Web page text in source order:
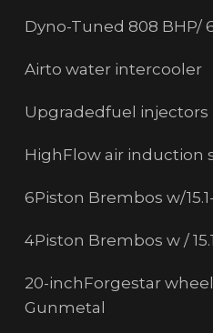
Dyno-Tuned 808 BHP/
Airto water intercooler
Upgradedfuel injectors
HighFlow air induction
6Piston Brembos w/
4Piston Brembos w /
20-inchForgestar
Gunmetal